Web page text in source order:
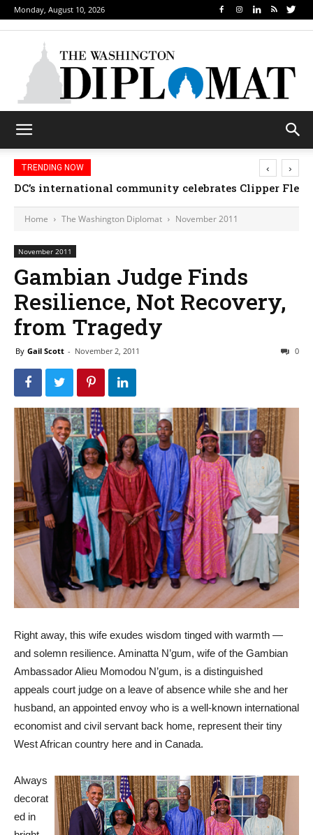
Monday, August 10, 2026
TRENDING NOW
DC’s international community celebrates Clipper
‹ ›
Home The Washington Diplomat November 2011
November 2011
Gambian Judge Finds
Resilience, Not Recovery,
from Tragedy
By Gail Scott - November 2, 2011 0
Right away, this wife exudes wisdom tinged with warmth —
and solemn resilience. Aminatta N’gum, wife of the Gambian
Ambassador Alieu Momodou N’gum, is a distinguished
appeals court judge on a leave of absence while she and her
husband, an appointed envoy who is a well-known international
economist and civil servant back home, represent their tiny
West African country here and in Canada.
Always
decorat
ed in